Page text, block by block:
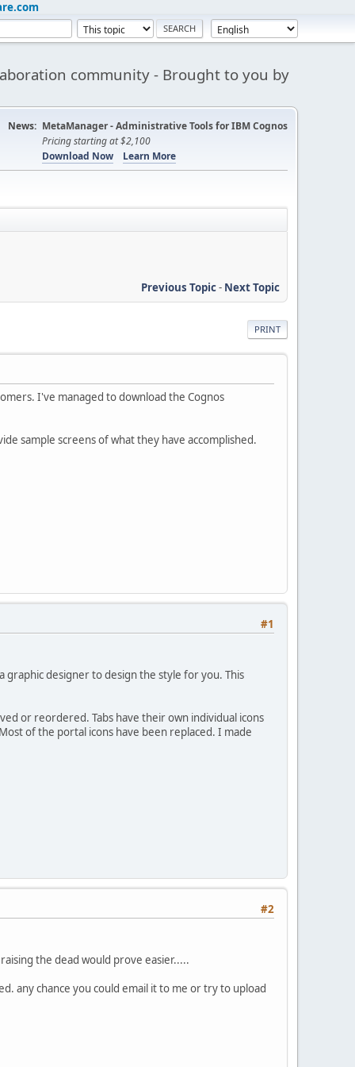
community - Brought to you by
News: MetaManager - Administrative Tools for IBM Cognos
Pricing starting at $2,100
Download Now
Learn More
Previous Topic- Next Topic
PRINT
I've managed to download the Cognos
sample screens of what they have accomplished.
#1
designer to design the style for you. This
or reordered. Tabs have their own individual icons
of the portal icons have been replaced. I made
#2
the dead would prove easier.....
any chance you could email it to me or try to upload